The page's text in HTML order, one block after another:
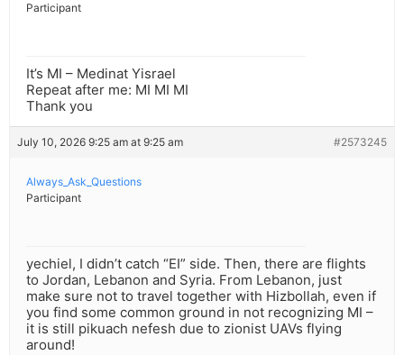
Participant
It’s MI – Medinat Yisrael
Repeat after me: MI MI MI
Thank you
July 10, 2026 9:25 am at 9:25 am #2573245
Always_Ask_Questions
Participant
yechiel, I didn’t catch “EI” side. Then, there are flights
to Jordan, Lebanon and Syria. From Lebanon, just
make sure not to travel together with Hizbollah, even if
you find some common ground in not recognizing MI –
it is still pikuach nefesh due to zionist UAVs flying
around!